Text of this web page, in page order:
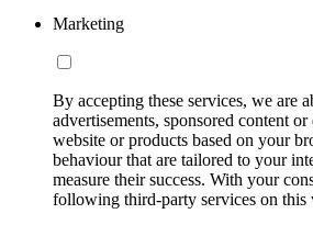
Marketing
By accepting these services, we are
advertisements, sponsored content
website or products based on your
behaviour that are tailored to your
measure their success. With your
following third-party services on this